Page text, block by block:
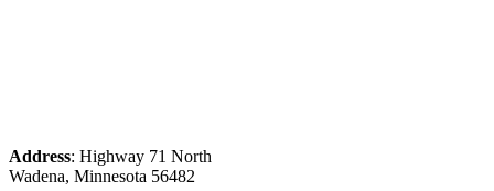
Address: Highway 71 North
Wadena, Minnesota 56482